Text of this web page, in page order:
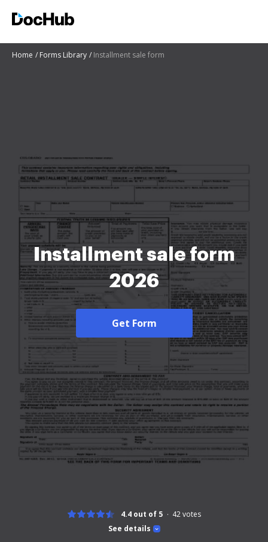
Home Forms Library Installment sale form
Installment sale form
2026
Get Form
See details
4.4 out of 5 42votes